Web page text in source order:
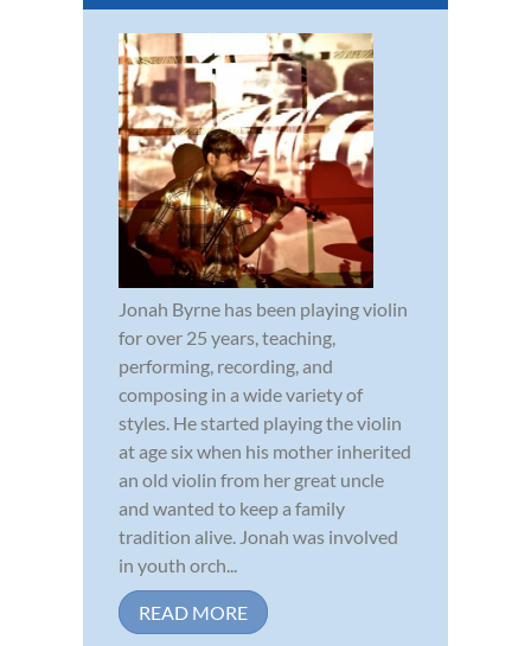
Jonah Byrne has been playing violin
for over 25 years, teaching,
performing, recording, and
composing in a wide variety of
styles. He started playing the violin
at age six when his mother inherited
an old violin from her great uncle
and wanted to keep a family
tradition alive. Jonah was involved
in youth orch...
READ MORE